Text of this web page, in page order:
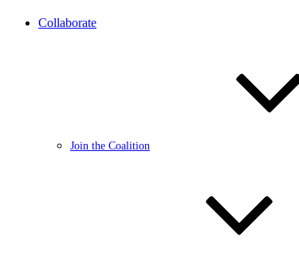
Collaborate
Join the Coalition